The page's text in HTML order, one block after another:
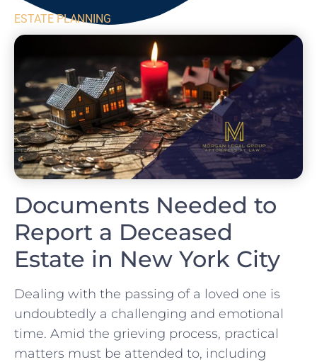
ESTATE PLANNING
Documents Needed to
Report a Deceased
Estate in New York City
Dealing with the passing of a loved one is
undoubtedly a challenging and emotional
time. Amid the grieving process, practical
matters must be attended to, including